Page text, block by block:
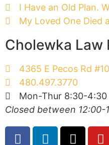
I Have an Old Plan.
My Loved One Died
Cholewka Law
4365 E Pecos Rd
480.497.3770
Mon-Thur 8:30-4:30
Closed between 12:00-